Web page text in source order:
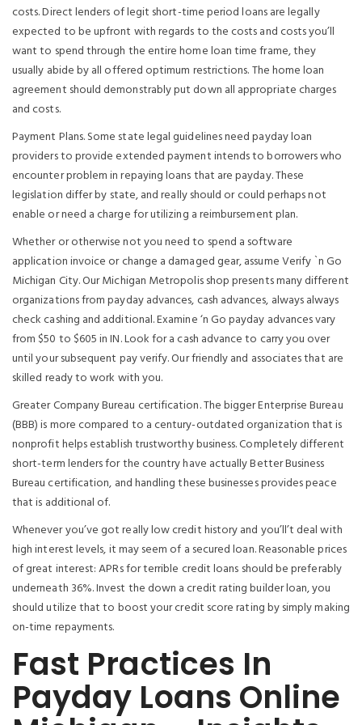
costs. Direct lenders of legit short-time period loans are legally
expected to be upfront with regards to the costs and costs you’ll
want to spend through the entire home loan time frame, they
usually abide by all offered optimum restrictions. The home loan
agreement should demonstrably put down all appropriate charges
and costs.
Payment Plans. Some state legal guidelines need payday loan
providers to provide extended payment intends to borrowers who
encounter problem in repaying loans that are payday. These
legislation differ by state, and really should or could perhaps not
enable or need a charge for utilizing a reimbursement plan.
Whether or otherwise not you need to spend a software
application invoice or change a damaged gear, assume Verify `n Go
Michigan City. Our Michigan Metropolis shop presents many different
organizations from payday advances, cash advances, always always
check cashing and additional. Examine ‘n Go payday advances vary
from $50 to $605 in IN. Look for a cash advance to carry you over
until your subsequent pay verify. Our friendly and associates that are
skilled ready to work with you.
Greater Company Bureau certification. The bigger Enterprise Bureau
(BBB) is more compared to a century-outdated organization that is
nonprofit helps establish trustworthy business. Completely different
short-term lenders for the country have actually Better Business
Bureau certification, and handling these businesses provides peace
that is additional of.
Whenever you’ve got really low credit history and you’ll’t deal with
high interest levels, it may seem of a secured loan. Reasonable prices
of great interest: APRs for terrible credit loans should be preferably
underneath 36%. Invest the down a credit rating builder loan, you
should utilize that to boost your credit score rating by simply making
on-time repayments.
Fast Practices In
Payday Loans Online